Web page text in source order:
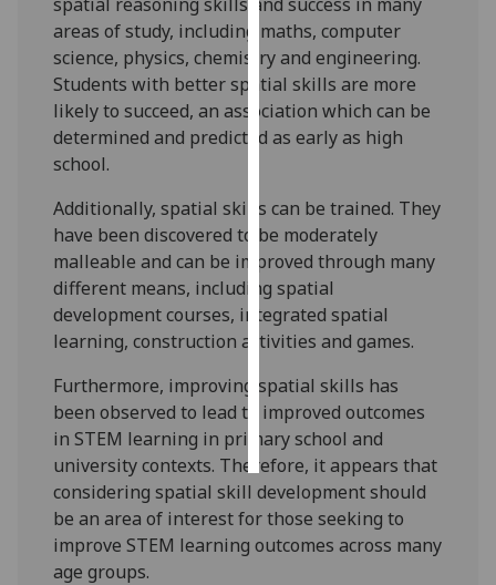
Personalised
advertising
I’m happy to
get
ads
I do not
want
personalised
ads
choices
accept
all
areas of study, including maths, computer
science, physics, chemistry and engineering.
Students with better spatial skills are more
likely to succeed, an association which can be
determined and predicted as early as high
school.
Additionally, spatial skills can be trained. They
have been discovered to be moderately
malleable and can be improved through many
different means, including spatial
development courses, integrated spatial
learning, construction activities and games.
Furthermore, improving spatial skills has
been observed to lead to improved outcomes
in STEM learning in primary school and
university contexts. Therefore, it appears that
considering spatial skill development should
be an area of interest for those seeking to
improve STEM learning outcomes across many
age groups.